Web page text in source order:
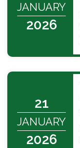
JANUARY
2026
21
JANUARY
2026